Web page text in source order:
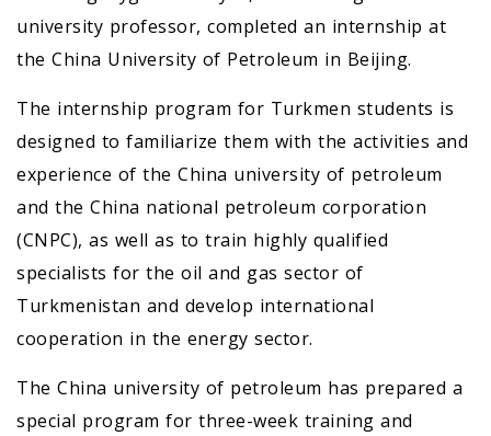
university professor, completed an internship at
the China University of Petroleum in Beijing.
The internship program for Turkmen students is
designed to familiarize them with the activities and
experience of the China university of petroleum
and the China national petroleum corporation
(CNPC), as well as to train highly qualified
specialists for the oil and gas sector of
Turkmenistan and develop international
cooperation in the energy sector.
The China university of petroleum has prepared a
special program for three-week training and